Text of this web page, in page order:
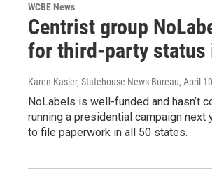
WCBE News
Centrist group
for third-party status
Karen Kasler, Statehouse News Bureau, April
NoLabels is well-funded and hasn’t
running a presidential campaign next
to file paperwork in all 50 states.